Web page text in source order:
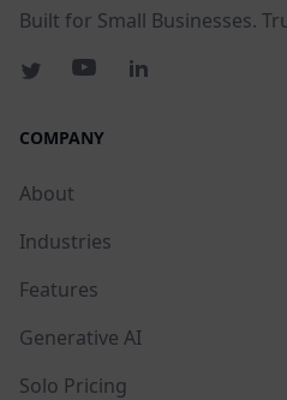
Built for Small Businesses.
COMPANY
About
Industries
Features
Generative AI
Solo Pricing